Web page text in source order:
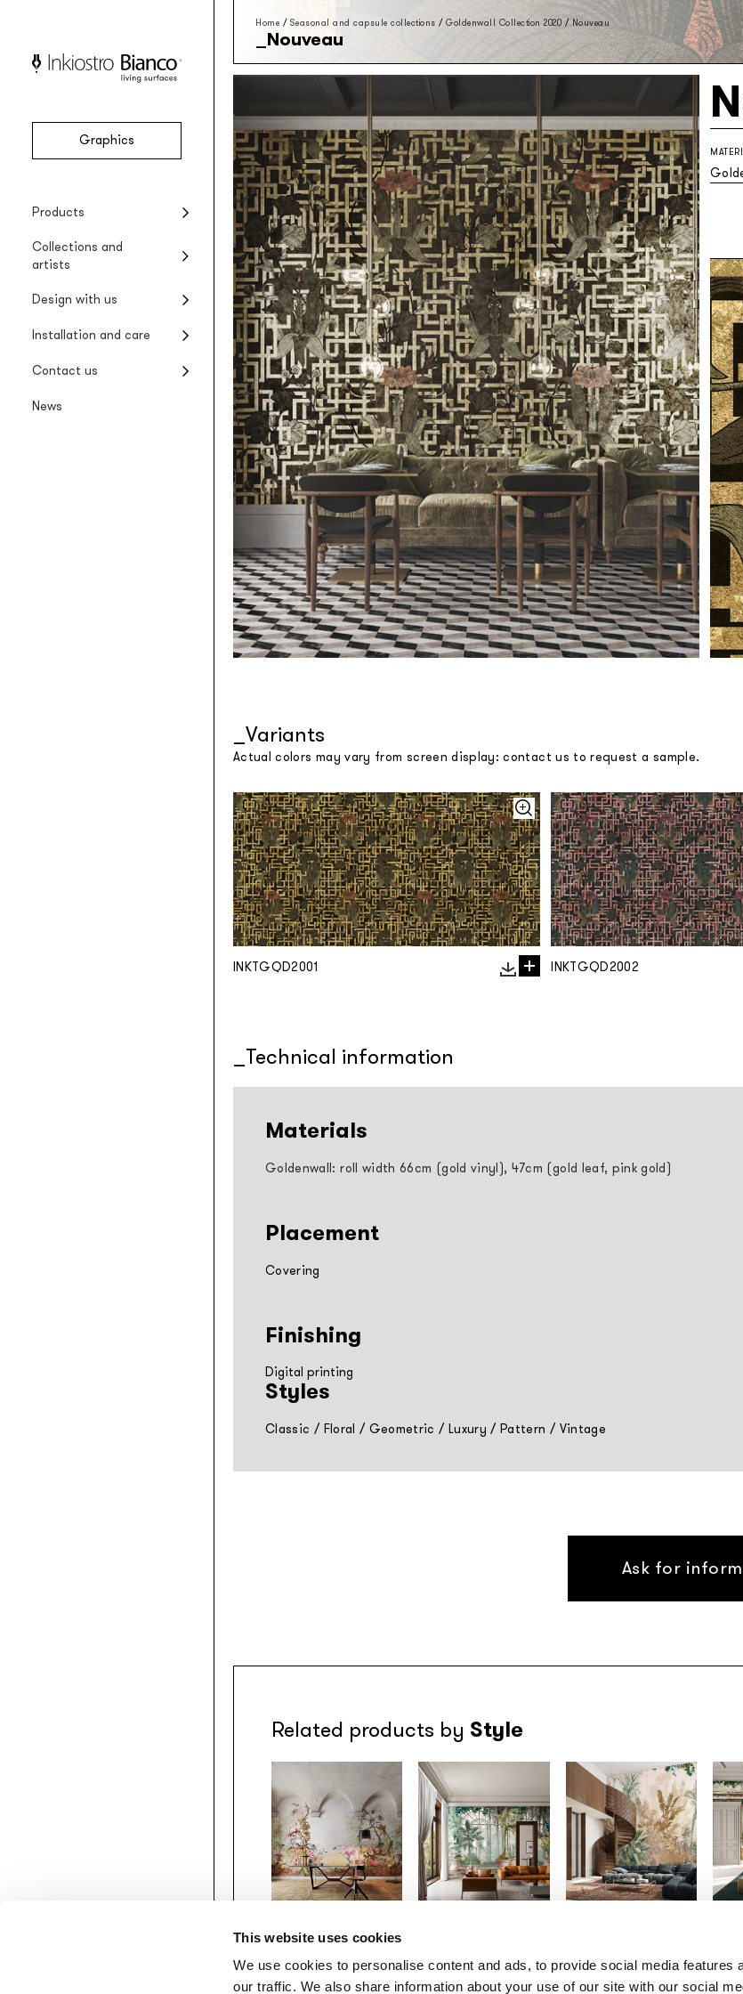
This website uses cookies
We use cookies to personalise content and ads, to provide social media features
our traffic. We also share information about your use of our site with our social
Graphics
Products
Vinyl
EQ•dekor
Fiberglass wallpaper
Silk Touch
Rough materic wallpaper
Tela system
Backlit textile wallpaper
Collections and
artists
Seasonal collections
Special Edition collections
Design with us
Projects
Renovating wet areas
Installation and care
Product installation
Product care
Contact us
Company
News
Home / Seasonal and capsule collections / Goldenwall Collection 2020 /Nouveau
Nouveau
Variants
Actual colors may vary from screen display: contact us to request a sample.
INKTGQD2001 INKTGQD2002
Technical information
Materials
Goldenwall: roll width 66cm (gold vinyl), 47cm (gold leaf, pink gold)
Placement
Covering
Finishing
Digital printing
Styles
Classic / Floral / Geometric / Luxury /Pattern / Vintage
Ask for
Related products by Style
Gio Bressana x
Inkiostro Bianco
Inkiostro Bianco
Inkiostro Bianco